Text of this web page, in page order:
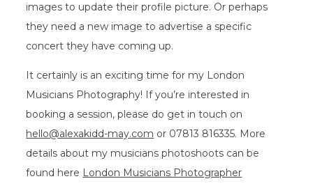
images to update their profile picture. Or perhaps
they need a new image to advertise a specific
concert they have coming up.
It certainly is an exciting time for my London
Musicians Photography! If you’re interested in
booking a session, please do get in touch on
hello@alexakidd-may.com or 07813 816335. More
details about my musicians photoshoots can be
found here London Musicians Photographer